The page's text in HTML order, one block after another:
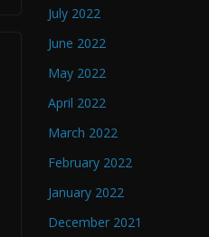
July 2022
June 2022
May 2022
April 2022
March 2022
February 2022
January 2022
December 2021